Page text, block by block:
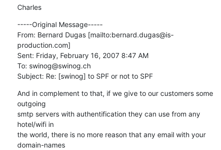
Charles
-----Original Message-----
From: Bernard Dugas [mailto:bernard.dugas@is-
production.com]
Sent: Friday, February 16, 2007 8:47 AM
To: swinog@swinog.ch
Subject: Re: [swinog] to SPF or not to SPF
And in complement to that, if we give to our customers some
outgoing
smtp servers with authentification they can use from any
hotel/wifi in
the world, there is no more reason that any email with your
domain-names